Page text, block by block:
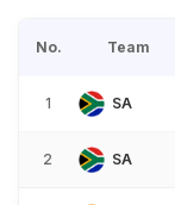
No. Team
1 SA
2 SA